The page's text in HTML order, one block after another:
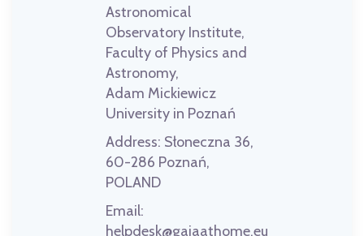
Astronomical
Observatory Institute,
Faculty of Physics and
Astronomy,
Adam Mickiewicz
University in Poznań
Address: Słoneczna 36,
60-286 Poznań,
POLAND
Email:
helpdesk@gaiaathome.eu